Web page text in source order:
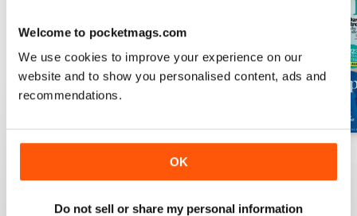
Welcome to pocketmags.com
We use cookies to improve your experience on our
website and to show you personalised content, ads and
recommendations.
OK
Do not sell or share my personal information